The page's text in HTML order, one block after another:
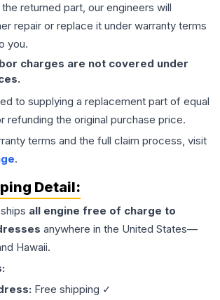
returned part, our engineers will
repair or replace it under warranty terms
you.
charges are not covered under
to supplying a replacement part of equal
refunding the original purchase price.
terms and the full claim process, visit
.
Detail:
all engine free of charge to
anywhere in the United States—
Hawaii.
Free shipping ✓